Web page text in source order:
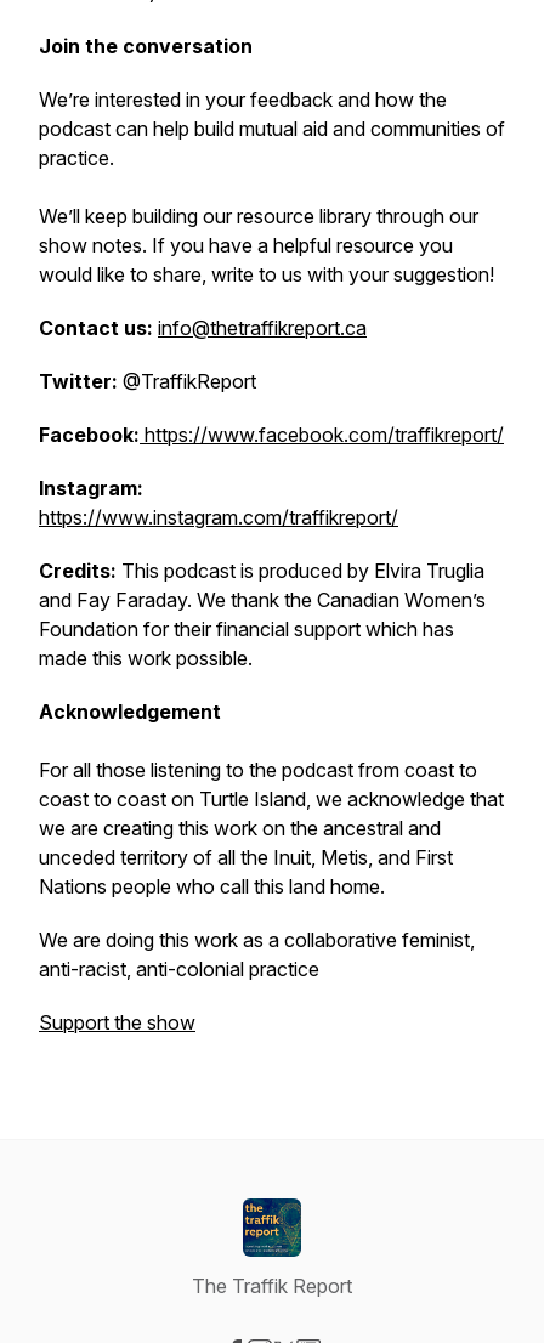
Join the conversation
We’re interested in your feedback and how the
podcast can help build mutual aid and communities of
practice.
We’ll keep building our resource library through our
show notes. If you have a helpful resource you
would like to share, write to us with your suggestion!
Contact us: info@thetraffikreport.ca
Twitter: @TraffikReport
Facebook: https://www.facebook.com/traffikreport/
Instagram:
https://www.instagram.com/traffikreport/
Credits: This podcast is produced by Elvira Truglia
and Fay Faraday. We thank the Canadian Women’s
Foundation for their financial support which has
made this work possible.
Acknowledgement
For all those listening to the podcast from coast to
coast to coast on Turtle Island, we acknowledge that
we are creating this work on the ancestral and
unceded territory of all the Inuit, Metis, and First
Nations people who call this land home.
We are doing this work as a collaborative feminist,
anti-racist, anti-colonial practice
Support the show
The Traffik Report